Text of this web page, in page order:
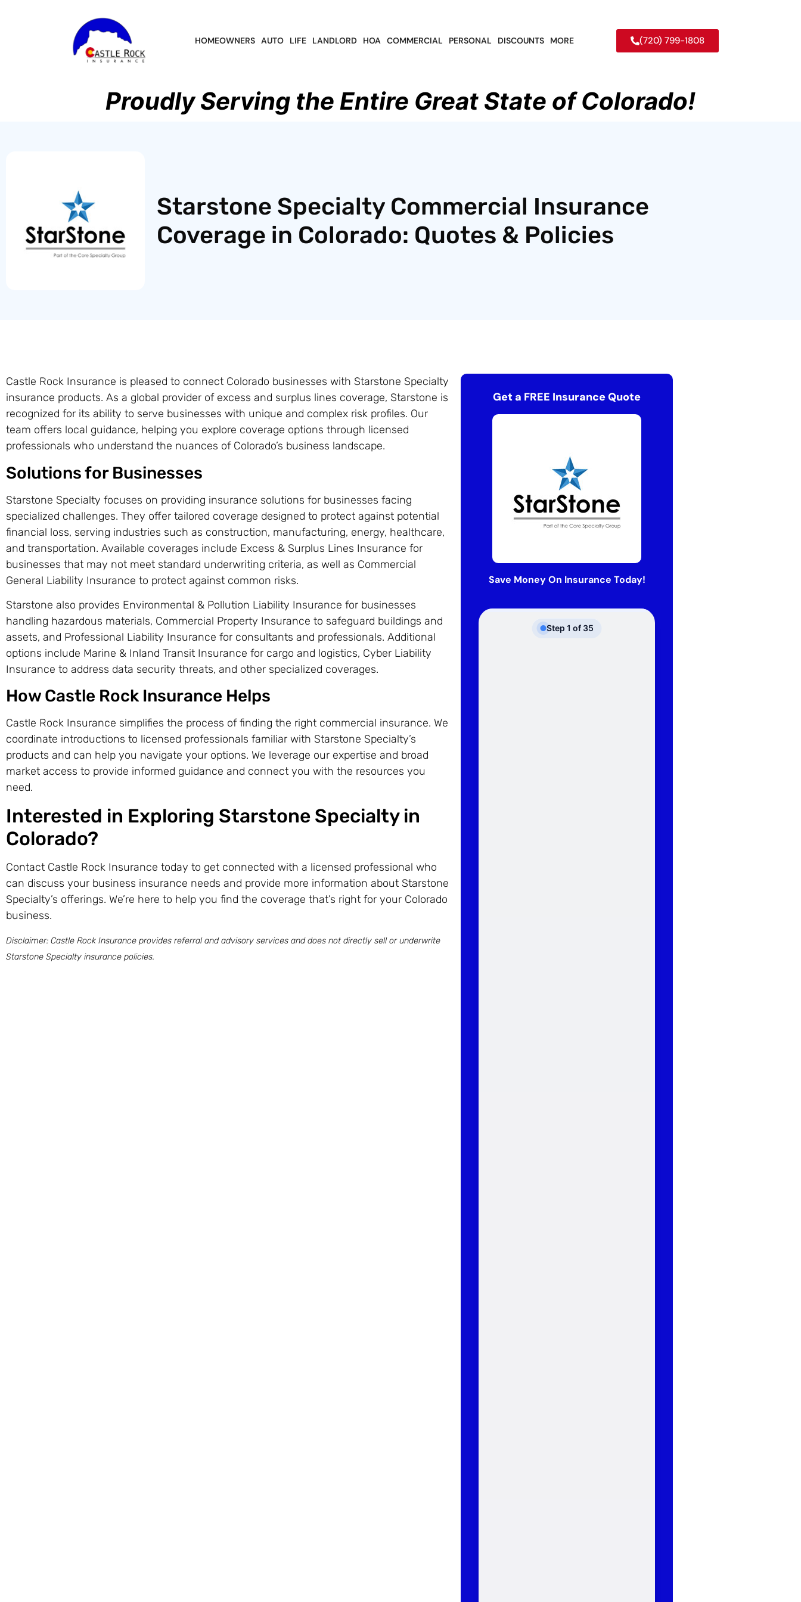
HOMEOWNERS AUTO LIFE LANDLORD HOA COMMERCIAL PERSONAL DISCOUNTS MORE (720) 799-1808
Proudly Serving the Entire Great State of Colorado!
Starstone Specialty Commercial Insurance
Coverage in Colorado: Quotes & Policies
Castle Rock Insurance is pleased to connect Colorado businesses with Starstone Specialty
insurance products. As a global provider of excess and surplus lines coverage, Starstone is
recognized for its ability to serve businesses with unique and complex risk profiles. Our
team offers local guidance, helping you explore coverage options through licensed
professionals who understand the nuances of Colorado’s business landscape.
Solutions for Businesses
Starstone Specialty focuses on providing insurance solutions for businesses facing
specialized challenges. They offer tailored coverage designed to protect against potential
financial loss, serving industries such as construction, manufacturing, energy, healthcare,
and transportation. Available coverages include Excess & Surplus Lines Insurance for
businesses that may not meet standard underwriting criteria, as well as Commercial
General Liability Insurance to protect against common risks.
Starstone also provides Environmental & Pollution Liability Insurance for businesses
handling hazardous materials, Commercial Property Insurance to safeguard buildings and
assets, and Professional Liability Insurance for consultants and professionals. Additional
options include Marine & Inland Transit Insurance for cargo and logistics, Cyber Liability
Insurance to address data security threats, and other specialized coverages.
How Castle Rock Insurance Helps
Castle Rock Insurance simplifies the process of finding the right commercial insurance. We
coordinate introductions to licensed professionals familiar with Starstone Specialty’s
products and can help you navigate your options. We leverage our expertise and broad
market access to provide informed guidance and connect you with the resources you
need.
Interested in Exploring Starstone Specialty in
Colorado?
Contact Castle Rock Insurance today to get connected with a licensed professional who
can discuss your business insurance needs and provide more information about Starstone
Specialty’s offerings. We’re here to help you find the coverage that’s right for your Colorado
business.
Disclaimer: Castle Rock Insurance provides referral and advisory services and does not directly sell or underwrite
Starstone Specialty insurance policies.
Get a FREE Insurance Quote
Save Money On Insurance Today!
Step 1 of 35